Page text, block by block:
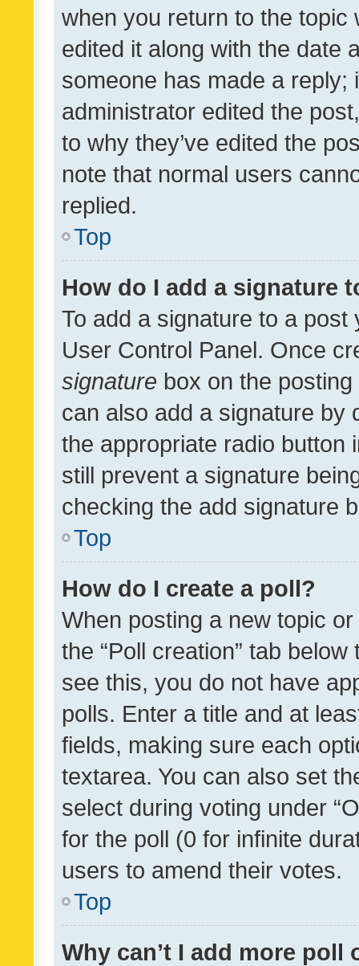
when you return to the
edited it along with the date
someone has made a reply;
administrator edited the
to why they’ve edited the
note that normal users
replied.
Top
How do I add a signature
To add a signature to a
User Control Panel. Once
signature box on the
can also add a signature by
the appropriate radio button
still prevent a signature
checking the add signature
Top
How do I create a poll?
When posting a new topic
the “Poll creation” tab
see this, you do not have
polls. Enter a title and at
fields, making sure each
textarea. You can also set
select during voting under
for the poll (0 for infinite
users to amend their votes.
Top
Why can’t I add more poll